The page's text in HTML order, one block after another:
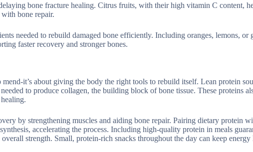
bone fracture healing. Citrus fruits, with their high vitamin C content,
bone repair.
needed to rebuild damaged bone efficiently. Including oranges, lemons, or
faster recovery and stronger bones.
it’s about giving the body the right tools to rebuild itself. Lean protein
to produce collagen, the building block of bone tissue. These proteins
by strengthening muscles and aiding bone repair. Pairing dietary protein
accelerating the process. Including high-quality protein in meals
strength. Small, protein-rich snacks throughout the day can keep energy